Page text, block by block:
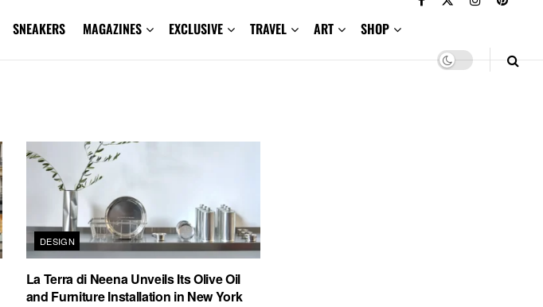
SNEAKERS MAGAZINES EXCLUSIVE TRAVEL ART SHOP
DESIGN
La Terra di Neena Unveils Its Olive Oil
and Furniture Installation in New York